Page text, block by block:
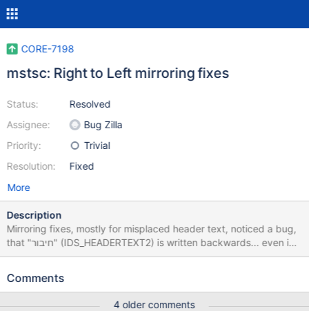
CORE-7198
mstsc: Right to Left mirroring fixes
Status:
Assignee:
Priority:
Resolution:
Resolved
Bug Zilla
Trivial
Fixed
More
Description
Mirroring fixes, mostly for misplaced header text, noticed a bug,
that "חיבור" (IDS_HEADERTEXT2) is written backwards... even in
windows...
Comments
4 older comments